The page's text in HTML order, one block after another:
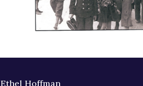
Ethel Hoffman